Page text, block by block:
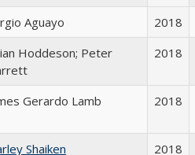
Aguayo 2018
Hoddeson; Peter
2018
Gerardo Lamb 2018
Shaiken 2018